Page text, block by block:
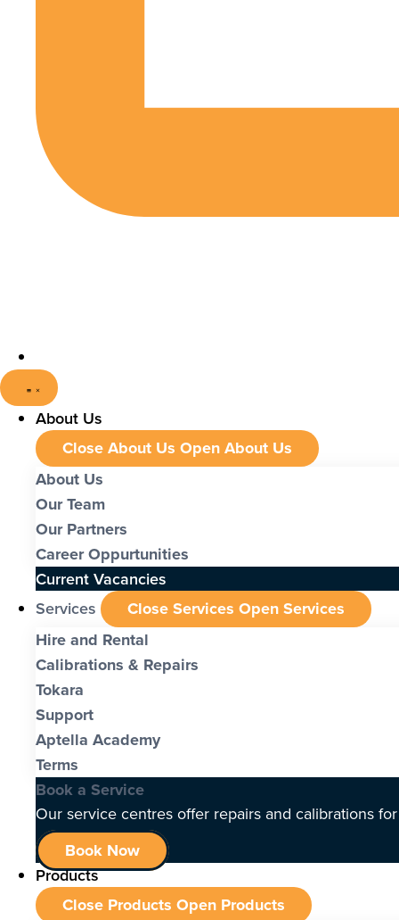
About Us
Close About Us Open About Us
About Us
Our Team
Our Partners
Career Oppurtunities
Current Vacancies
Services
Close Services Open Services
Hire and Rental
Calibrations & Repairs
Tokara
Support
Aptella Academy
Terms
Book a Service
Our service centres offer repairs and calibrations
Book Now
Products
Close Products Open Products